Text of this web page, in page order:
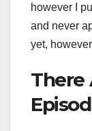
however I
and never
yet,
There